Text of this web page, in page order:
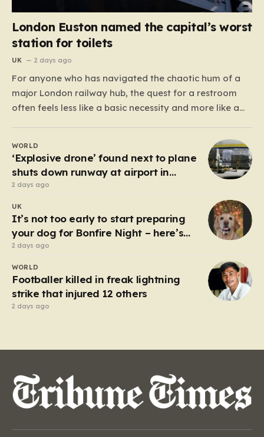
London Euston named the capital’s worst
station for toilets
UK 2 days ago
For anyone who has navigated the chaotic hum of a
major London railway hub, the quest for a restroom
often feels less like a basic necessity and more like a
dodging crowds, and hoping against hope that the
facilities awaiting us aren’t…
WORLD
‘Explosive drone’ found next to plane
shuts down runway at airport in
Germany
2 days ago
UK
It’s not too early to start preparing
your dog for Bonfire Night – here’s
how
2 days ago
WORLD
Footballer killed in freak lightning
strike that injured 12 others
2 days ago